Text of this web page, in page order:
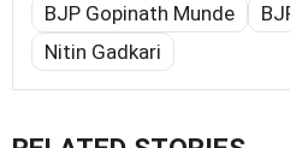
BJP Gopinath Munde
Nitin Gadkari